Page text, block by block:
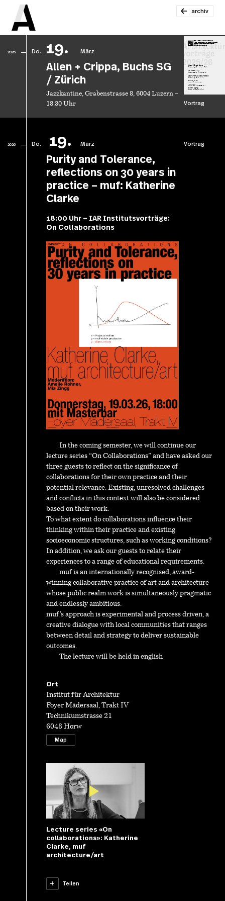
archiv
2026 Do. 19. März
Allen + Crippa, Buchs SG
/ Zürich
Jazzkantine, Grabenstrasse 8, 6004 Luzern –
18:30 Uhr
Vortrag
2026 Do. 19. März
Purity and Tolerance,
reflections on 30 years in
practice – muf: Katherine
Clarke
18:00 Uhr – IAR Institutsvorträge:
On Collaborations
Vortrag
In the coming semester, we will continue our
lecture series “On Collaborations” and have asked our
three guests to reflect on the significance of
collaborations for their own practice and their
potential relevance. Existing, unresolved challenges
and conflicts in this context will also be considered
based on their work.
To what extent do collaborations influence their
thinking within their practice and existing
socioeconomic structures, such as working conditions?
In addition, we ask our guests to relate their
experiences to a range of educational requirements.
muf is an internationally recognised, award-
winning collaborative practice of art and architecture
whose public realm work is simultaneously pragmatic
and endlessly ambitious.
muf’s approach is experimental and process driven, a
creative dialogue with local communities that ranges
between detail and strategy to deliver sustainable
outcomes.
The lecture will be held in english
Ort
Institut für Architektur
Foyer Mädersaal, Trakt IV
Technikumstrasse 21
6048 Horw
Map
Lecture series «On
collaborations»: Katherine
Clarke, muf
architecture/art
Teilen